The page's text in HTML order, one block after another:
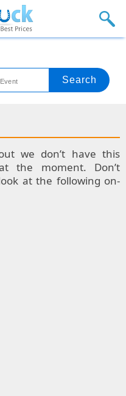
we don’t have this
the moment. Don’t
at the following on-